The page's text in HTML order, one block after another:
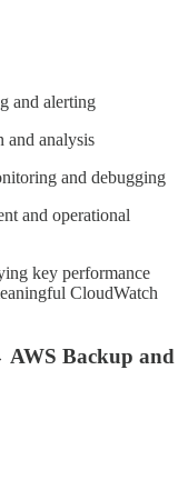
and alerting
and analysis
and debugging
and operational
key performance
CloudWatch
AWS Backup and